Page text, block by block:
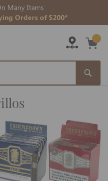
Many Items
Orders of $200*